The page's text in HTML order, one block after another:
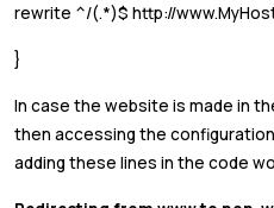
rewrite ^/(.*)$ http://
}
In case the website is made in
then accessing the
adding these lines in the code